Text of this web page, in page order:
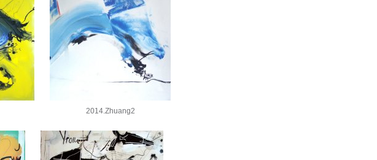
2014.Zhuang2